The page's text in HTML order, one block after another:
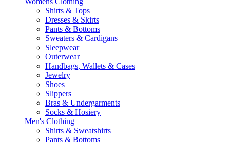
Shirts & Tops
Dresses & Skirts
Pants & Bottoms
Sweaters & Cardigans
Sleepwear
Outerwear
Handbags, Wallets & Cases
Jewelry
Shoes
Slippers
Bras & Undergarments
Socks & Hosiery
Men's Clothing
Shirts & Sweatshirts
Pants & Bottoms